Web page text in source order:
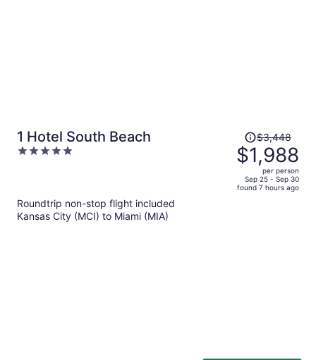
1 Hotel South Beach
5
Price
was
$3,448,
price
is
$3,448
$1,988
per person
Sep 25 - Sep 30
found 7 hours ago
Roundtrip non-stop flight included
Kansas City (MCI) to Miami (MIA)